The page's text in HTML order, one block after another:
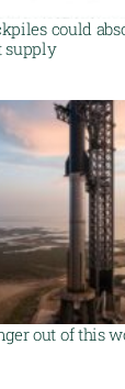
could
supply
out of this